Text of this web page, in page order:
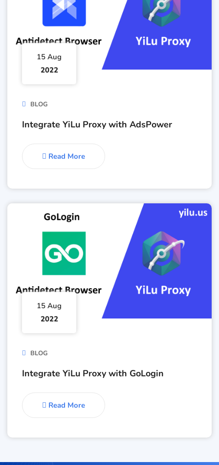
15 Aug
2022
BLOG
Integrate YiLu Proxy with AdsPower
Read More
15 Aug
2022
BLOG
Integrate YiLu Proxy with GoLogin
Read More